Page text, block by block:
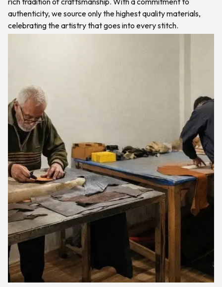
authenticity, we source only the highest quality materials,
celebrating the artistry that goes into every stitch.